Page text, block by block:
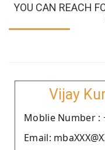
YOU CAN REACH
Vijay
Moblie Number :
Email: